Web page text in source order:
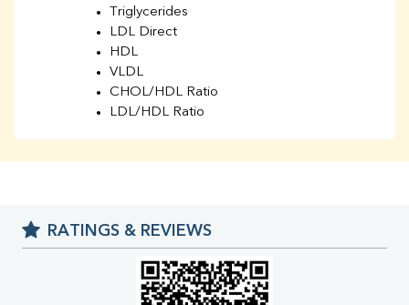
Triglycerides
LDL Direct
HDL
VLDL
CHOL/HDL Ratio
LDL/HDL Ratio
Chloride
Iron
RATINGS & REVIEWS